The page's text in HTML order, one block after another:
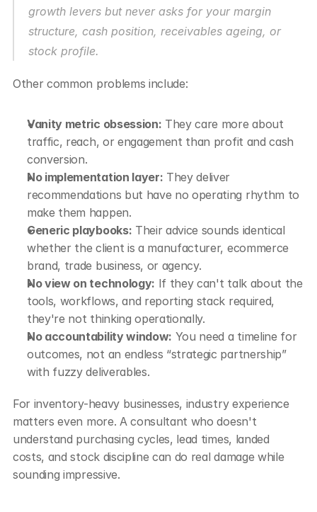
growth levers but never asks for your margin
structure, cash position, receivables ageing, or
stock profile.
Other common problems include:
Vanity metric obsession: They care more about
traffic, reach, or engagement than profit and cash
conversion.
No implementation layer: They deliver
recommendations but have no operating rhythm to
make them happen.
Generic playbooks: Their advice sounds identical
whether the client is a manufacturer, ecommerce
brand, trade business, or agency.
No view on technology: If they can't talk about the
tools, workflows, and reporting stack required,
they're not thinking operationally.
No accountability window: You need a timeline for
outcomes, not an endless “strategic partnership”
with fuzzy deliverables.
For inventory-heavy businesses, industry experience
matters even more. A consultant who doesn't
understand purchasing cycles, lead times, landed
costs, and stock discipline can do real damage while
sounding impressive.